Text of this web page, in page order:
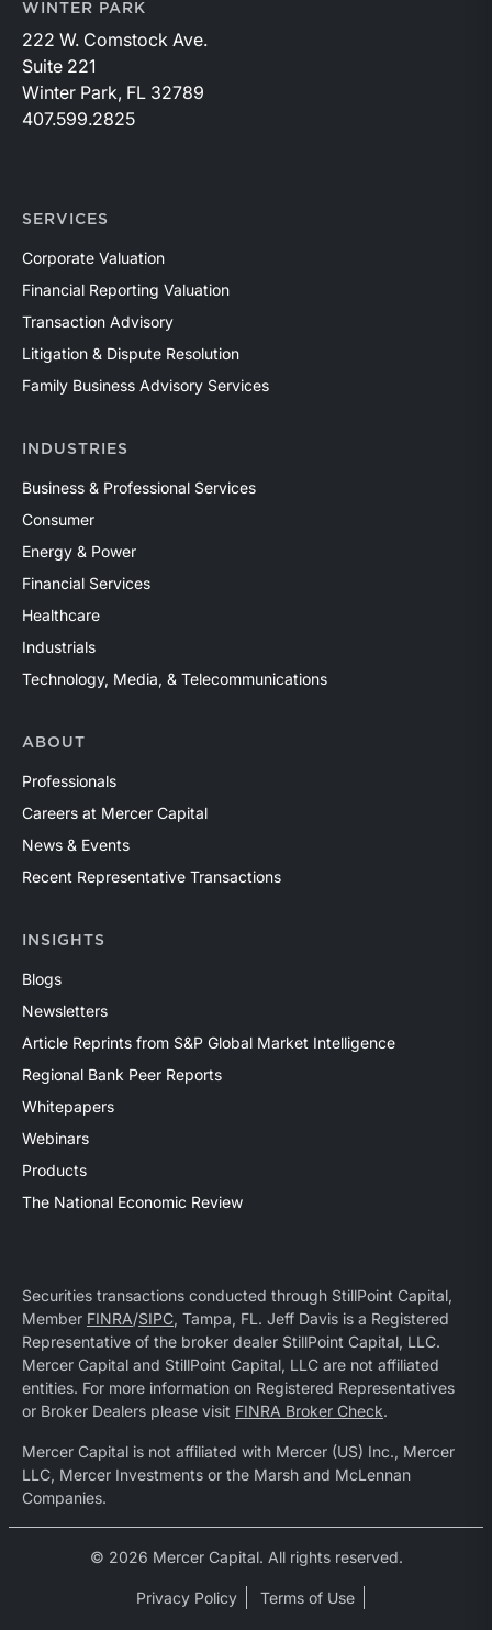
WINTER PARK
222 W. Comstock Ave.
Suite 221
Winter Park, FL 32789
407.599.2825
SERVICES
Corporate Valuation
Financial Reporting Valuation
Transaction Advisory
Litigation & Dispute Resolution
Family Business Advisory Services
INDUSTRIES
Business & Professional Services
Consumer
Energy & Power
Financial Services
Healthcare
Industrials
Technology, Media, & Telecommunications
ABOUT
Professionals
Careers at Mercer Capital
News & Events
Recent Representative Transactions
INSIGHTS
Blogs
Newsletters
Article Reprints from S&P Global Market Intelligence
Regional Bank Peer Reports
Whitepapers
Webinars
Products
The National Economic Review
Securities transactions conducted through StillPoint Capital,
Member FINRA/SIPC, Tampa, FL. Jeff Davis is a Registered
Representative of the broker dealer StillPoint Capital, LLC.
Mercer Capital and StillPoint Capital, LLC are not affiliated
entities. For more information on Registered Representatives
or Broker Dealers please visit FINRA Broker Check.
Mercer Capital is not affiliated with Mercer (US) Inc., Mercer
LLC, Mercer Investments or the Marsh and McLennan
Companies.
© 2026 Mercer Capital. All rights reserved.
Privacy Policy Terms of Use